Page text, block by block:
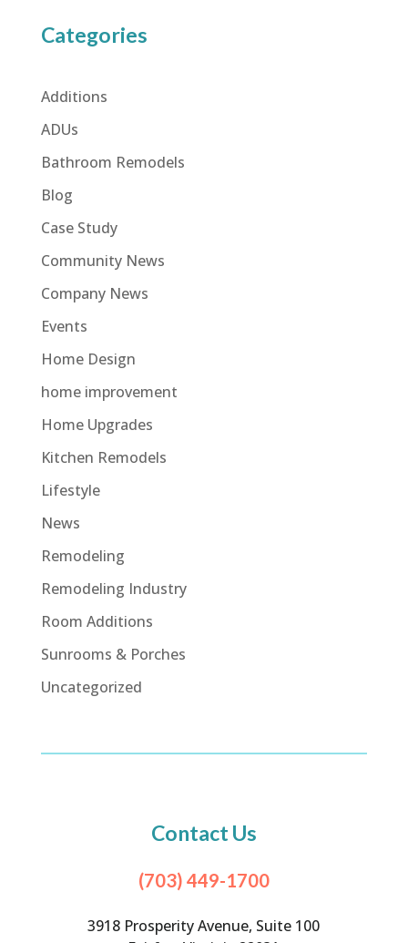
Categories
Additions
ADUs
Bathroom Remodels
Blog
Case Study
Community News
Company News
Events
Home Design
home improvement
Home Upgrades
Kitchen Remodels
Lifestyle
News
Remodeling
Remodeling Industry
Room Additions
Sunrooms & Porches
Uncategorized
Contact Us
(703) 449-1700
3918 Prosperity Avenue, Suite 100